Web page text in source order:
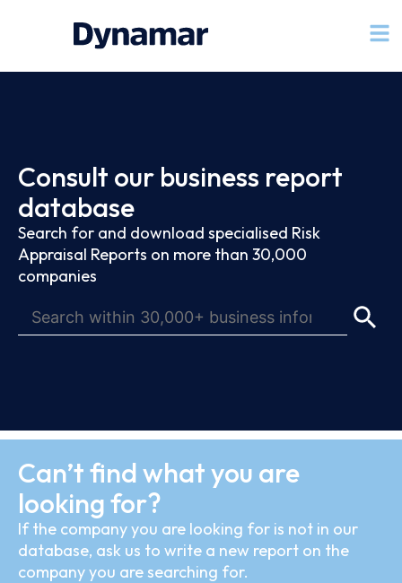
Consult our business report
database
Search for and download specialised Risk
Appraisal Reports on more than 30,000
companies
Can’t find what you are
looking for?
If the company you are looking for is not in our
database, ask us to write a new report on the
company you are searching for.